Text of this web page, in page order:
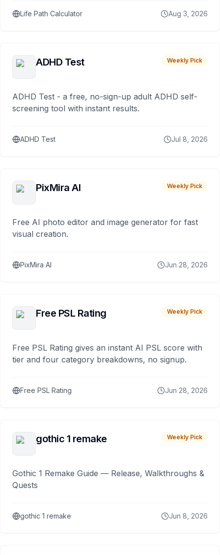
Life Path Calculator Aug 3, 2026
ADHD Test Weekly Pick
ADHD Test - a free, no-sign-up adult ADHD self-
screening tool with instant results.
ADHD Test Jul 8, 2026
PixMira AI Weekly Pick
Free AI photo editor and image generator for fast
visual creation.
PixMira AI Jun 28, 2026
Free PSL Rating Weekly Pick
Free PSL Rating gives an instant AI PSL score with
tier and four category breakdowns, no signup.
Free PSL Rating Jun 28, 2026
gothic 1 remake Weekly Pick
Gothic 1 Remake Guide — Release, Walkthroughs &
Quests
gothic 1 remake Jun 8, 2026